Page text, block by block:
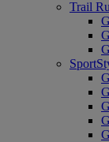
Trail